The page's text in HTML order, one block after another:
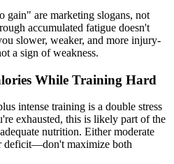
are marketing slogans, not
accumulated fatigue doesn't
slower, weaker, and more injury-
a sign of weakness.
While Training Hard
intense training is a double stress
exhausted, this is likely part of the
nutrition. Either moderate
deficit—don't maximize both